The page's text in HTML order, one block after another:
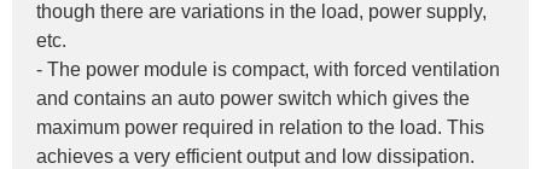
though there are variations in the load, power supply,
etc.
- The power module is compact, with forced ventilation
and contains an auto power switch which gives the
maximum power required in relation to the load. This
achieves a very efficient output and low dissipation.